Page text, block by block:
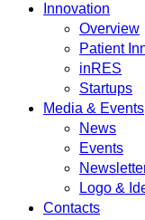
Innovation
Overview
Patient
inRES
Startups
Media & Events
News
Events
Logo &
Contacts